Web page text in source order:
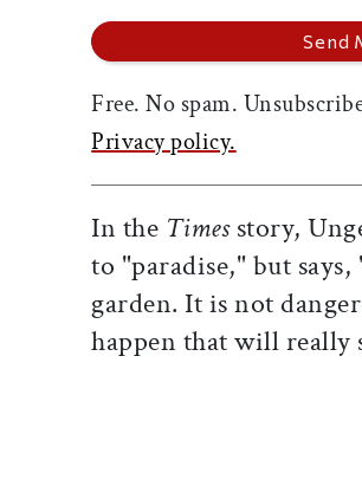
Free. No spam.
Privacy policy.
In the Timesstory,
to "paradise," but
garden. It is not
happen that will really